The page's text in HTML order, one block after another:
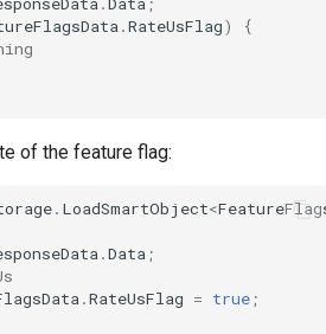
.RateUsFlag)
{
of the feature flag:
. LoadSmartObject<
.Data;
.RateUsFlag = true;